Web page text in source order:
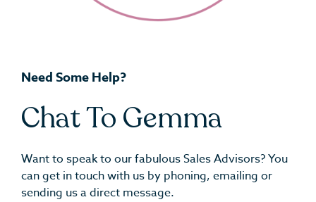
Need Some Help?
Chat To Gemma
Want to speak to our fabulous Sales Advisors? You
can get in touch with us by phoning, emailing or
sending us a direct message.